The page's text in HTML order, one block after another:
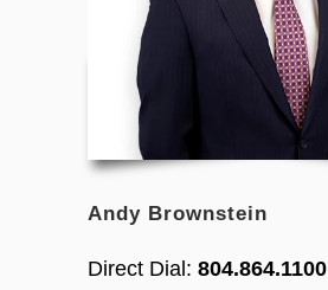
Andy Brownstein
Direct Dial: 804.864.1100